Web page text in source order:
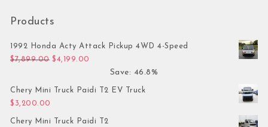
Products
1992 Honda Acty Attack Pickup 4WD 4-Speed
$7,899.00 Original price was: $7,899.00.
$4,199.00
Save: 46.8%
Chery Mini Truck Paidi T2 EV Truck
$ 3,200.00
Chery Mini Truck Paidi T2